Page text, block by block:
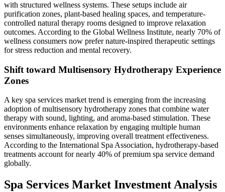
with structured wellness systems. These setups include air
purification zones, plant-based healing spaces, and temperature-
controlled natural therapy rooms designed to improve relaxation
outcomes. According to the Global Wellness Institute, nearly 70% of
wellness consumers now prefer nature-inspired therapeutic settings
for stress reduction and mental recovery.
Shift toward Multisensory Hydrotherapy Experience
Zones
A key spa services market trend is emerging from the increasing
adoption of multisensory hydrotherapy zones that combine water
therapy with sound, lighting, and aroma-based stimulation. These
environments enhance relaxation by engaging multiple human
senses simultaneously, improving overall treatment effectiveness.
According to the International Spa Association, hydrotherapy-based
treatments account for nearly 40% of premium spa service demand
globally.
Spa Services Market Investment Analysis